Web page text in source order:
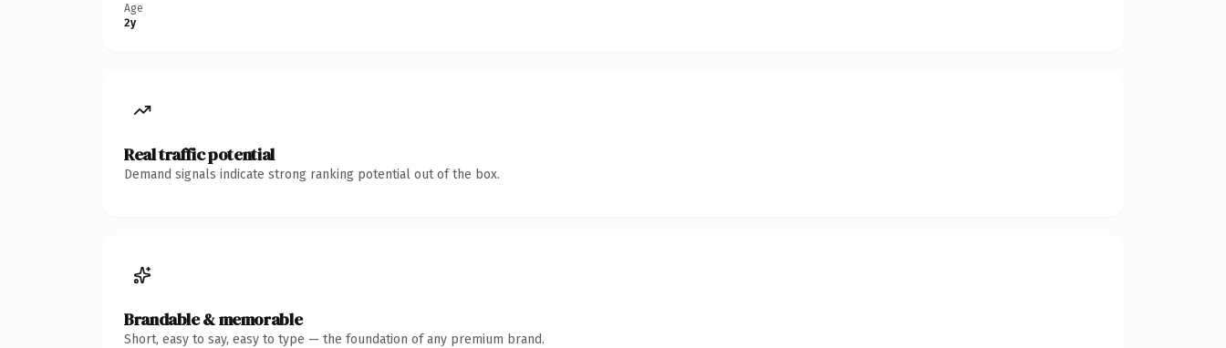
Age
2y
Real traffic potential
Demand signals indicate strong ranking potential out of the box.
Brandable & memorable
Short, easy to say, easy to type — the foundation of any premium brand.